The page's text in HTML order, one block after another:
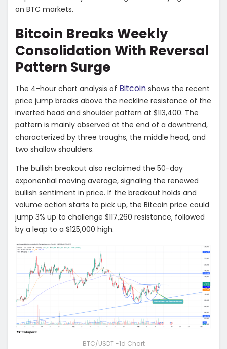
on BTC markets.
Bitcoin Breaks Weekly
Consolidation With Reversal
Pattern Surge
The 4-hour chart analysis of Bitcoin shows the recent
price jump breaks above the neckline resistance of the
inverted head and shoulder pattern at $113,400. The
pattern is mainly observed at the end of a downtrend,
characterized by three troughs, the middle head, and
two shallow shoulders.
The bullish breakout also reclaimed the 50-day
exponential moving average, signaling the renewed
bullish sentiment in price. If the breakout holds and
volume action starts to pick up, the Bitcoin price could
jump 3% up to challenge $117,260 resistance, followed
by a leap to a $125,000 high.
BTC/USDT -1d Chart